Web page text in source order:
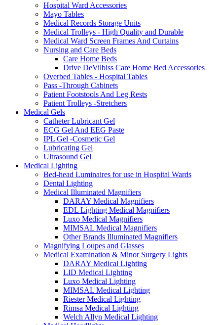
Hospital Ward Accessories
Mayo Tables
Medical Records Storage Units
Medical Trolleys - High Quality and Durable
Medical Ward Screen Frames And Curtains
Nursing and Care Beds
Care Home Beds
Drive DeVilbiss Care Home Bed Accessories
Overbed Tables - Hospital Tables
Pass -Through Cabinets
Patient Footstools And Leg Rests
Patient Trolleys -Stretchers
Medical Gels
Catheter Lubricant Gel
ECG Gel And EEG Paste
IPL Gel -Cosmetic Gel
Lubricating Gel
Ultrasound Gel
Medical Lighting
Bed-head Luminaires for use in Hospital Wards
Dental Lighting
Medical Illuminated Magnifiers
DARAY Medical Magnifiers
EDL Lighting Medical Magnifiers
Luxo Medical Magnifiers
MIMSAL Medical Magnifiers
Other Brands Illuminated Magnifiers
Magnifying Loupes and Glasses
Medical Examination & Minor Surgery Lights
DARAY Medical Lighting
LID Medical Lighting
Luxo Medical Lighting
MIMSAL Medical Lighting
Riester Medical Lighting
Rimsa Medical Lighting
Welch Allyn Medical Lighting